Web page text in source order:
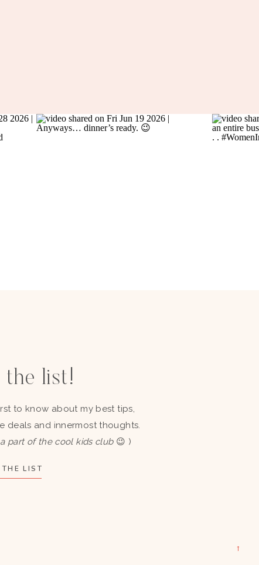
→
the list!
to know about my best tips,
deals and innermost thoughts.
part of the cool kids club 😉 )
LIST